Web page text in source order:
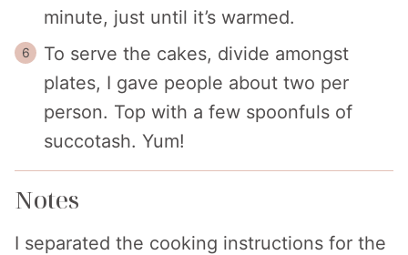
minute, just until it’s warmed.
To serve the cakes, divide amongst
plates, I gave people about two per
person. Top with a few spoonfuls of
succotash. Yum!
Notes
I separated the cooking instructions for the